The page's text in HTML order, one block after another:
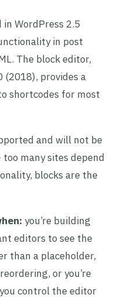
WordPress 2.5
in post
The block editor,
(2018), provides a
shortcodes for most
and will not be
many sites depend
blocks are the
you’re building
editors to see the
than a placeholder,
or you’re
control the editor